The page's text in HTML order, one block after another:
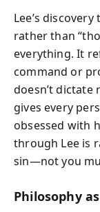
Lee’s
rather than
everything. It
command or
doesn’t dictate
gives every
obsessed with
through Lee is
sin—not you
Philosophy